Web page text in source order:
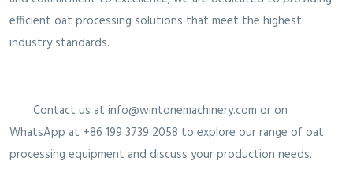
efficient oat processing solutions that meet the highest
industry standards.
Contact us at info@wintonemachinery.com or on
WhatsApp at +86 199 3739 2058 to explore our range of oat
processing equipment and discuss your production needs.